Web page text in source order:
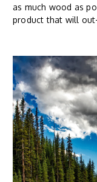
as much wood as
product that will